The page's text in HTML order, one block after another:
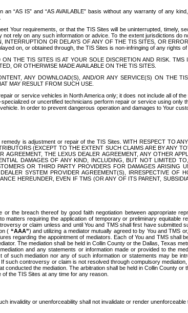
IS” and “AS AVAILABLE” basis without any warranty of any
Your requirements, or that the TIS Sites will be uninterrupted, timely,
rely on any such information or advice. To the extent jurisdictions
OR DELAYS OF ANY OF THE TIS SITES, OR
on, or obtained through, the TIS Sites is non-infringing of any rights of
THE TIS SITES IS AT YOUR SOLE DISCRETION AND RISK.
OR OTHERWISE MADE AVAILABLE ON THE TIS SITES.
ANY DOWNLOAD(S), AND/OR ANY SERVICE(S) ON THE
MAY RESULT FROM SUCH USE.
or service vehicles in North America only; it does not include all of
or uncertified technicians perform repair or service using
In order to prevent dangerous operation and damages to Your
is adjustment or repair of the TIS Sites. WITH RESPECT TO
(EXCEPT TO THE EXTENT SUCH CLAIMS ARE BY ANY
THE LEXUS DEALER AGREEMENT, ANY OTHER
DAMAGES OF ANY KIND, INCLUDING, BUT NOT LIMITED
OR THIRD PARTY PROVIDERS FOR DAMAGES ARISING
SYSTEM PROVIDER AGREEMENT(S), IRRESPECTIVE
HEREUNDER, EVEN IF TMS (OR ANY OF ITS PARENT,
the breach thereof by good faith negotiation between appropriate
requiring the application of temporary or preliminary equitable
or claim unless and until You and TMS shall first have
( “AAA”) and utilizing a mediator mutually agreed to by You and TMS
regarding the appointment of mediators. Each of You and TMS
The mediation shall be held in Collin County or the Dallas, Texas
and any statements or information made or provided to the
such mediation nor any of such information or statements may be
controversy or claim is not resolved through compulsory
the mediation. The arbitration shall be held in Collin County
the TIS Sites at any time for any reason.
invalidity or unenforceability shall not invalidate or render